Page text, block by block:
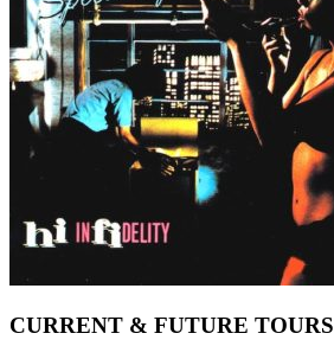
CURRENT & FUTURE TOURS